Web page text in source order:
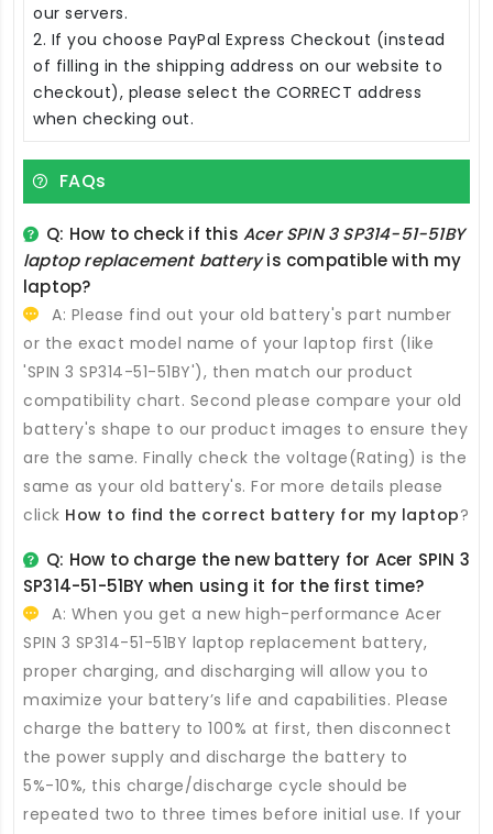
our servers.
2. If you choose PayPal Express Checkout (instead
of filling in the shipping address on our website to
checkout), please select the CORRECT address
when checking out.
FAQs
Q: How to check if thisAcer SPIN 3 SP314-51-51BY
laptop replacement batteryis compatible with my
laptop?
A: Please find out your old battery's part number
or the exact model name of your laptop first (like
'SPIN 3 SP314-51-51BY'), then match our product
compatibility chart. Second please compare your old
battery's shape to our product images to ensure they
are the same. Finally check the voltage(Rating) is the
same as your old battery's. For more details please
click How to find the correct battery for my laptop?
Q: How to charge the new battery for Acer SPIN 3
SP314-51-51BY when using it for the first time?
A: When you get a new high-performance Acer
SPIN 3 SP314-51-51BY laptop replacement battery,
proper charging, and discharging will allow you to
maximize your battery’s life and capabilities. Please
charge the battery to 100% at first, then disconnect
the power supply and discharge the battery to
5%-10%, this charge/discharge cycle should be
repeated two to three times before initial use. If your